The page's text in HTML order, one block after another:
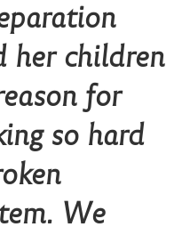
her children
for
so hard
We